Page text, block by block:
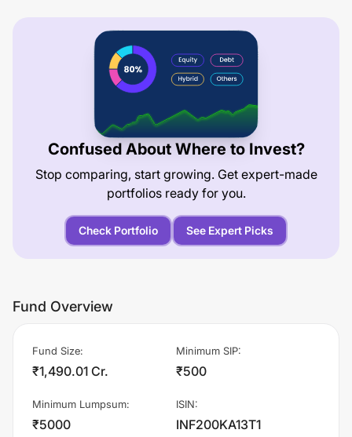
Confused About Where to Invest?
Stop comparing, start growing. Get expert-made
portfolios ready for you.
Check Portfolio See Expert Picks
Fund Overview
Fund Size:
₹1,490.01 Cr.
Minimum SIP:
₹500
Minimum Lumpsum:
₹5000
ISIN:
INF200KA13T1